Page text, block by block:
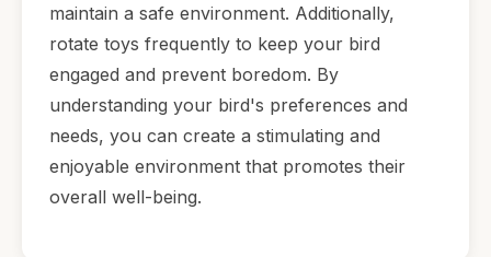
maintain a safe environment. Additionally,
rotate toys frequently to keep your bird
engaged and prevent boredom. By
understanding your bird's preferences and
needs, you can create a stimulating and
enjoyable environment that promotes their
overall well-being.